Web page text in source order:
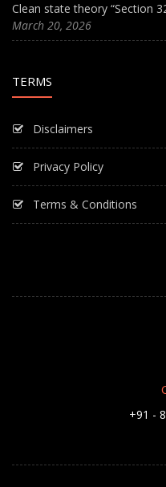
Clean state theory “Section
March 20, 2026
TERMS
Disclaimers
Privacy Policy
Terms & Conditions
+91 -